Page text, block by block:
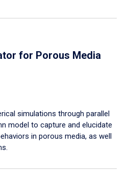
for Porous Media
simulations through parallel
model to capture and elucidate
in porous media, as well